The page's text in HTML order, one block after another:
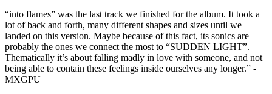
“into flames” was the last track we finished for the album. It took a
lot of back and forth, many different shapes and sizes until we
landed on this version. Maybe because of this fact, its sonics are
probably the ones we connect the most to “SUDDEN LIGHT”.
Thematically it’s about falling madly in love with someone, and not
being able to contain these feelings inside ourselves any longer.” -
MXGPU